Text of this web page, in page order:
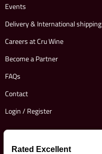
Events
Delivery & International shipping
Careers at Cru Wine
Become a Partner
FAQs
Contact
Login / Register
Rated Excellent